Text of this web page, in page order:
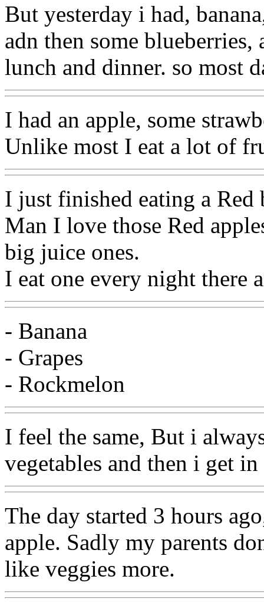
But yesterday i had,
adn then some
lunch and dinner. so most
I had an apple, some
Unlike most I eat a lot of
I just finished eating a
Man I love those Red
big juice ones.
I eat one every night there
- Banana
- Grapes
- Rockmelon
I feel the same, But i
vegetables and then i get
The day started 3 hours
apple. Sadly my parents
like veggies more.